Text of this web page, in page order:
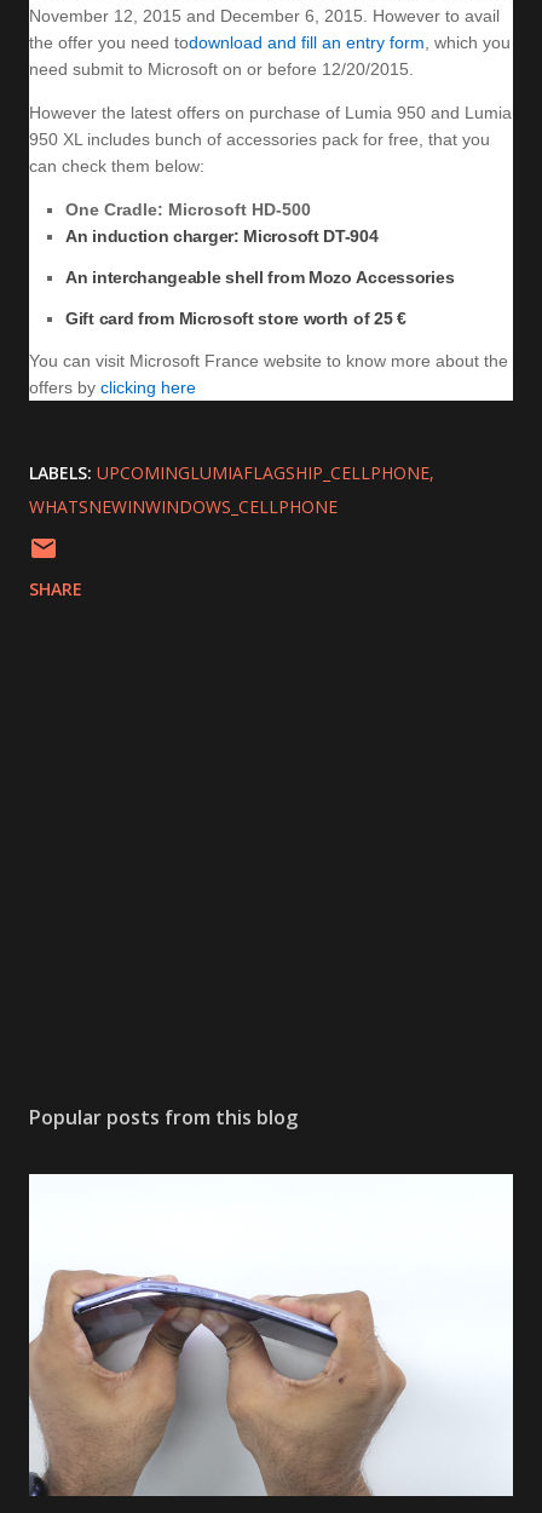
November 12, 2015 and December 6, 2015. However to avail
the offer you need todownload and fill an entry form , which you
need submit to Microsoft on or before 12/20/2015.
However the latest offers on purchase of Lumia 950 and Lumia
950 XL includes bunch of accessories pack for free, that you
can check them below:
One Cradle: Microsoft HD-500
An induction charger: Microsoft DT-904
An interchangeable shell from Mozo Accessories
Gift card from Microsoft store worth of 25 €
You can visit Microsoft France website to know more about the
offers by clicking here
LABELS: UPCOMINGLUMIAFLAGSHIP_CELLPHONE
WHATSNEWINWINDOWS_CELLPHONE
SHARE
Popular posts from this blog